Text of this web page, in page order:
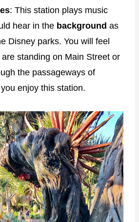
: This station plays music
hear in the background as
Disney parks. You will feel
standing on Main Street or
the passageways of
enjoy this station.